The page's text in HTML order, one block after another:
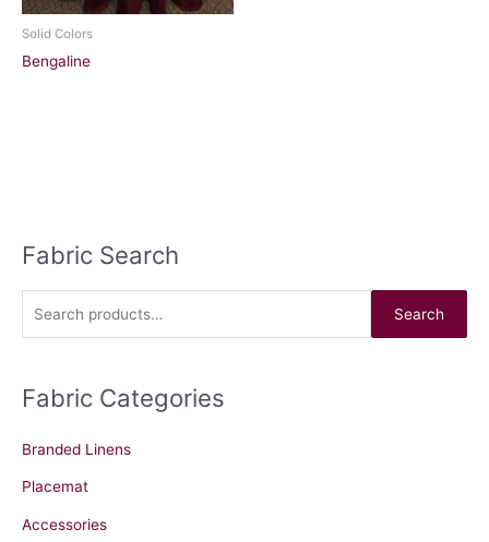
Solid Colors
Bengaline
Fabric Search
S
r
h
o
r
Search
Fabric Categories
Branded Linens
Placemat
Accessories